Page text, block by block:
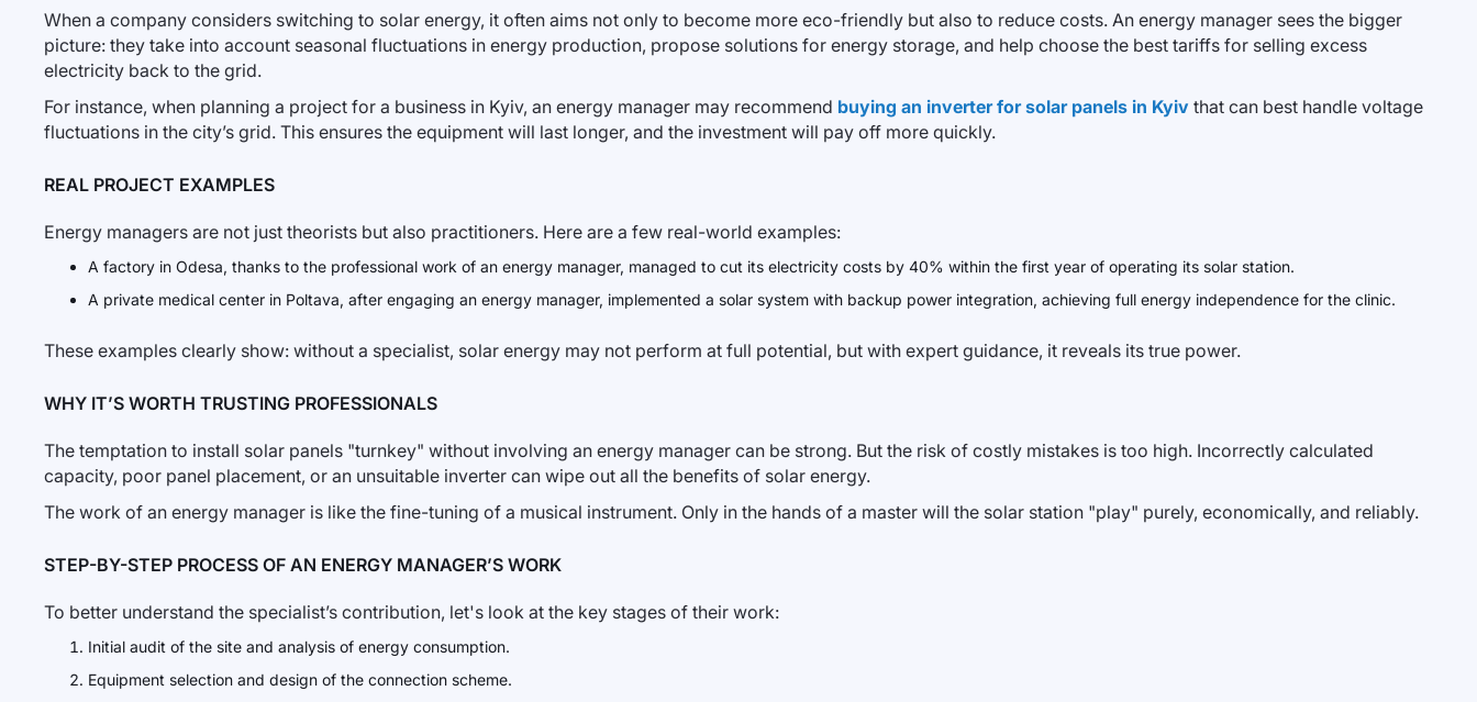
When a company considers switching to solar energy, it often aims not only to become more eco-friendly but also to reduce costs. An energy manager sees the bigger
picture: they take into account seasonal fluctuations in energy production, propose solutions for energy storage, and help choose the best tariffs for selling excess
electricity back to the grid.
For instance, when planning a project for a business in Kyiv, an energy manager may recommend buying an inverter for solar panels in Kyiv that can best handle voltage
fluctuations in the city’s grid. This ensures the equipment will last longer, and the investment will pay off more quickly.
REAL PROJECT EXAMPLES
Energy managers are not just theorists but also practitioners. Here are a few real-world examples:
A factory in Odesa, thanks to the professional work of an energy manager, managed to cut its electricity costs by 40% within the first year of operating its solar station.
A private medical center in Poltava, after engaging an energy manager, implemented a solar system with backup power integration, achieving full energy independence for the clinic.
These examples clearly show: without a specialist, solar energy may not perform at full potential, but with expert guidance, it reveals its true power.
WHY IT’S WORTH TRUSTING PROFESSIONALS
The temptation to install solar panels "turnkey" without involving an energy manager can be strong. But the risk of costly mistakes is too high. Incorrectly calculated
capacity, poor panel placement, or an unsuitable inverter can wipe out all the benefits of solar energy.
The work of an energy manager is like the fine-tuning of a musical instrument. Only in the hands of a master will the solar station "play" purely, economically, and reliably.
STEP-BY-STEP PROCESS OF AN ENERGY MANAGER’S WORK
To better understand the specialist’s contribution, let's look at the key stages of their work:
Initial audit of the site and analysis of energy consumption.
Equipment selection and design of the connection scheme.